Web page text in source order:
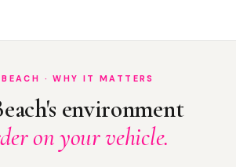
· WHY IT MATTERS
environment
on your vehicle.